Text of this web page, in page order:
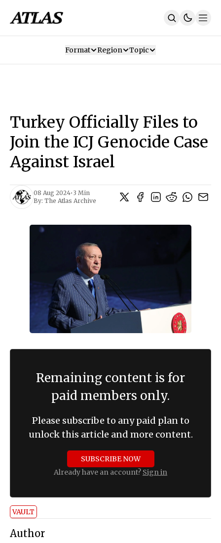
SUBSCRIBE
Format Region Topic
Turkey Officially Files to
Join the ICJ Genocide Case
Against Israel
08 Aug 2024• 3 Min
By: The Atlas Archive
Remaining content is for
paid members only.
Please subscribe to any paid plan to
unlock this article and more content.
SUBSCRIBE NOW
Already have an account? Sign in
VAULT
Author